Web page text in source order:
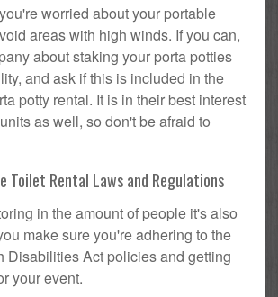
worried about your portable
areas with high winds. If you can,
about staking your porta potties
and ask if this is included in the
potty rental. It is in their best interest
as well, so don't be afraid to
Toilet Rental Laws and Regulations
in the amount of people it's also
make sure you're adhering to the
Disabilities Act policies and getting
your event.